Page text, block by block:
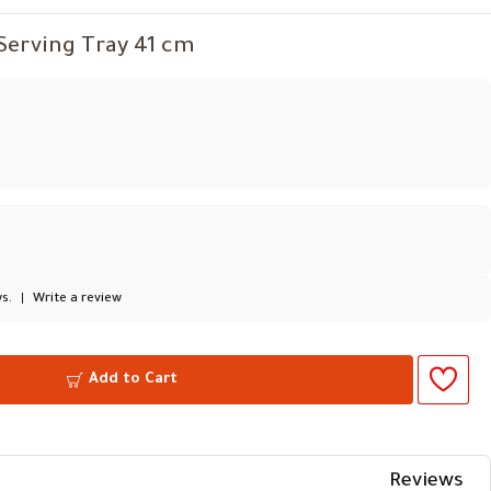
Tray 41 cm
Write a review
Add to Cart
Reviews